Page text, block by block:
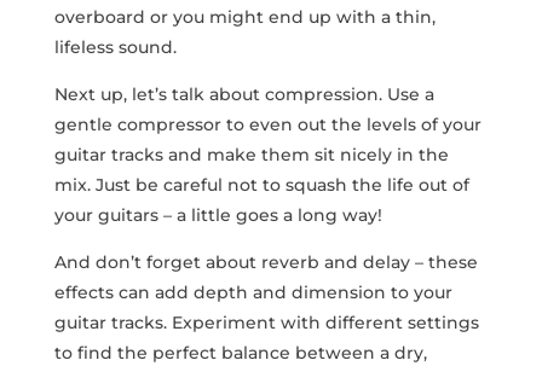
overboard‌ or you might end up with a thin,‍
lifeless sound.
Next up, let’s talk about compression.⁢ Use a
gentle compressor to even out the levels of your
guitar tracks and make them sit nicely in the
mix. Just be careful not to squash the life out of
your guitars – a little goes a long way!
And ⁢don’t forget about reverb and delay – these
effects⁢ can add depth and dimension to your
guitar tracks. Experiment with different settings
to find the perfect balance between a dry,